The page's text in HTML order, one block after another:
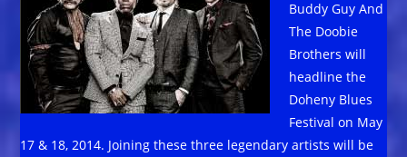
Buddy Guy And
The Doobie
Brothers will
headline the
Doheny Blues
Festival on May
17 & 18, 2014. Joining these three legendary artists will be